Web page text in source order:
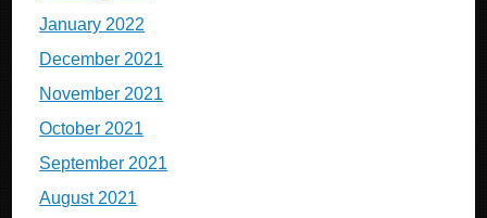
January 2022
December 2021
November 2021
October 2021
September 2021
August 2021